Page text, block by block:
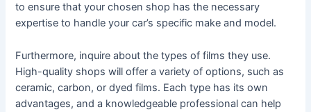
to ensure that your chosen shop has the necessary
expertise to handle your car’s specific make and model.
Furthermore, inquire about the types of films they use.
High-quality shops will offer a variety of options, such as
ceramic, carbon, or dyed films. Each type has its own
advantages, and a knowledgeable professional can help